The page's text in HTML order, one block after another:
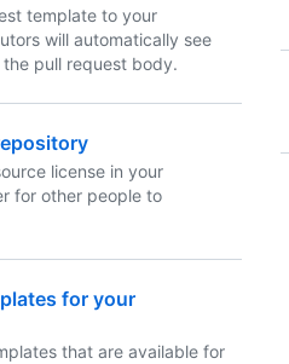
template to your
will automatically see
pull request body.
license in your
for other people to
for your
that are available for